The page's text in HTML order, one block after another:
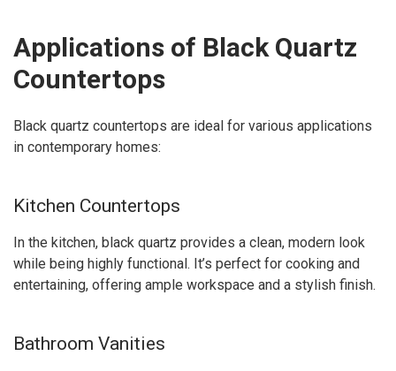
Applications of Black Quartz
Countertops
Black quartz countertops are ideal for various applications
in contemporary homes:
Kitchen Countertops
In the kitchen, black quartz provides a clean, modern look
while being highly functional. It’s perfect for cooking and
entertaining, offering ample workspace and a stylish finish.
Bathroom Vanities